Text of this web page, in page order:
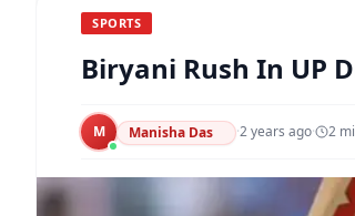
SPORTS
Biryani Rush In UP
M Manisha Das ·2 years ago· 2